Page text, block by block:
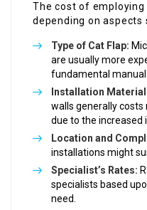
The cost of
depending on aspects
Type of Cat Flap:
are usually more
fundamental manual
Installation
walls generally
due to the increased
Location and
installations might
Specialist’s Rates:
specialists based
need.